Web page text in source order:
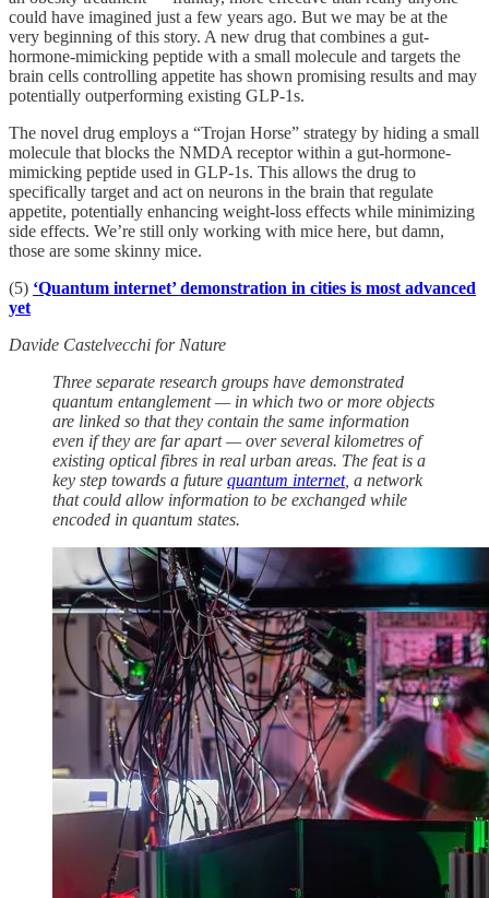
could have imagined just a few years ago. But we may be at the
very beginning of this story. A new drug that combines a gut-
hormone-mimicking peptide with a small molecule and targets the
brain cells controlling appetite has shown promising results and may
potentially outperforming existing GLP-1s.
The novel drug employs a “Trojan Horse” strategy by hiding a small
molecule that blocks the NMDA receptor within a gut-hormone-
mimicking peptide used in GLP-1s. This allows the drug to
specifically target and act on neurons in the brain that regulate
appetite, potentially enhancing weight-loss effects while minimizing
side effects. We’re still only working with mice here, but damn,
those are some skinny mice.
(5) ‘Quantum internet’ demonstration in cities is most advanced
yet
Davide Castelvecchi for Nature
Three separate research groups have demonstrated
quantum entanglement — in which two or more objects
are linked so that they contain the same information
even if they are far apart — over several kilometres of
existing optical fibres in real urban areas. The feat is a
key step towards a future quantum internet, a network
that could allow information to be exchanged while
encoded in quantum states.